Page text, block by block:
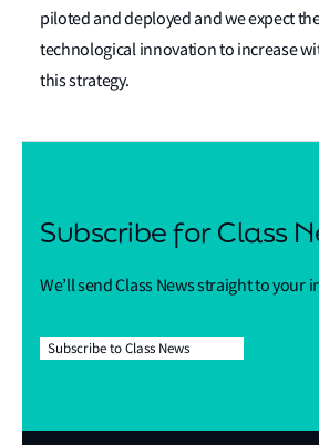
piloted and deployed and we expect
technological innovation to increase
this strategy.
Subscribe for Class
We’ll send Class News straight to your
Subscribe to Class News